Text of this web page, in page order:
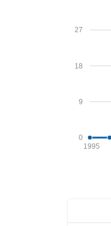
0
9
18
27
1995